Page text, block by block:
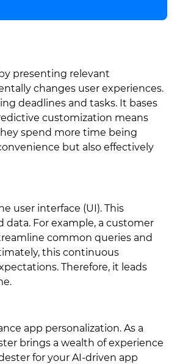
presenting relevant
changes user experiences.
deadlines and tasks. It bases
customization means
spend more time being
but also effectively
user interface (UI). This
For example, a customer
common queries and
this continuous
Therefore, it leads
app personalization. As a
brings a wealth of experience
for your AI-driven app